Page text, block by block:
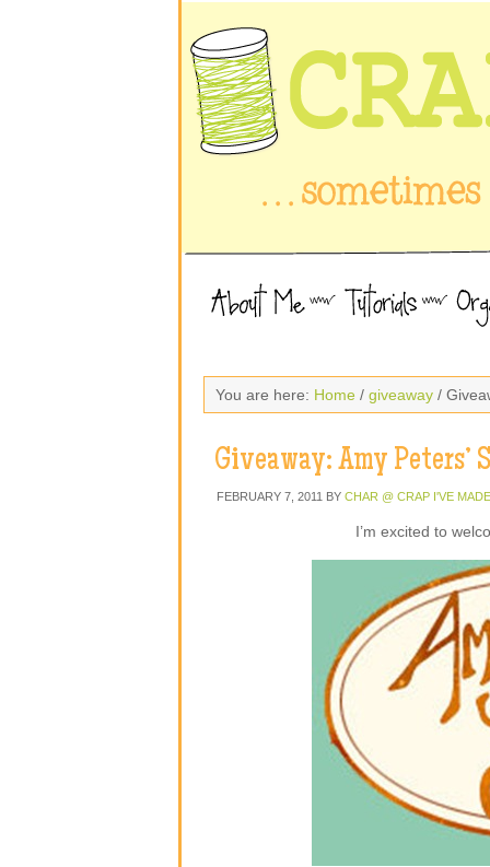
You are here: Home / giveaway /
Giveaway: Amy Peters’
FEBRUARY 7, 2011 BY CHAR @ CRAP I'VE MADE
I’m excited to